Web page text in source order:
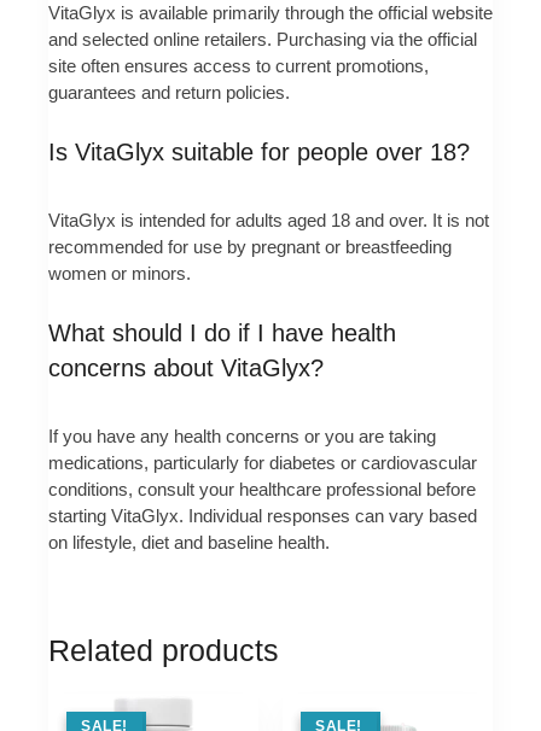
VitaGlyx is available primarily through the official website
and selected online retailers. Purchasing via the official
site often ensures access to current promotions,
guarantees and return policies.
Is VitaGlyx suitable for people over 18?
VitaGlyx is intended for adults aged 18 and over. It is not
recommended for use by pregnant or breastfeeding
women or minors.
What should I do if I have health
concerns about VitaGlyx?
If you have any health concerns or you are taking
medications, particularly for diabetes or cardiovascular
conditions, consult your healthcare professional before
starting VitaGlyx. Individual responses can vary based
on lifestyle, diet and baseline health.
Related products
SALE !
SALE! SALE !
SALE!